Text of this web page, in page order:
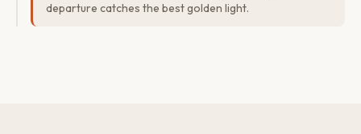
departure catches the best golden light.